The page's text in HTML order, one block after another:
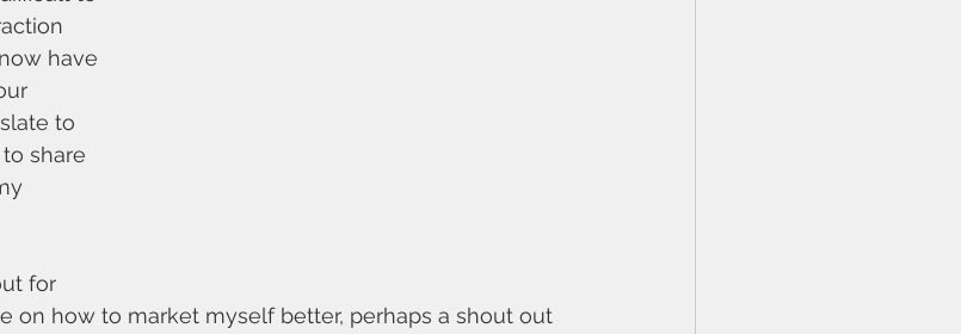
have
to
share
for
on how to market myself better, perhaps a shout out